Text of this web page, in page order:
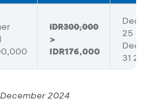
IDR300,000
>
IDR176,000
25 -
31
2024